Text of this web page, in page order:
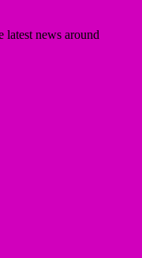
latest news around